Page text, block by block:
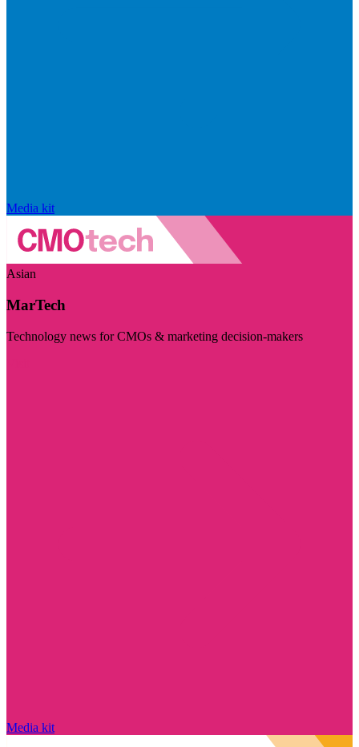
Media kit
Asian
MarTech
Technology news for CMOs & marketing decision-makers
Media kit